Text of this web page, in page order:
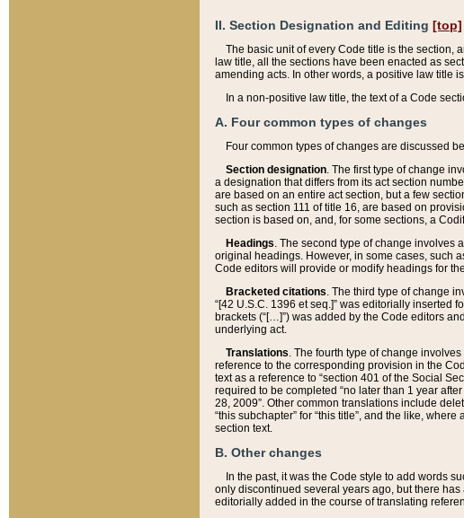
II. Section Designation and Editing [top]
The basic unit of every Code title is the section,
law title, all the sections have been enacted as
amending acts. In other words, a positive law title
In a non-positive law title, the text of a Code
A. Four common types of changes
Four common types of changes are discussed
Section designation. The first type of change
a designation that differs from its act section
are based on an entire act section, but a few
such as section 111 of title 16, are based on
section is based on, and, for some sections, a
Headings. The second type of change involves
original headings. However, in some cases, such
Code editors will provide or modify headings for
Bracketed citations. The third type of change
“[42 U.S.C. 1396 et seq.]” was editorially inserted
brackets (“[…]”) was added by the Code editors
underlying act.
Translations. The fourth type of change
reference to the corresponding provision in the
text as a reference to “section 401 of the Social
required to be completed “no later than 1 year
28, 2009”. Other common translations include
“this subchapter” for “this title”, and the like,
section text.
B. Other changes
In the past, it was the Code style to add words
only discontinued several years ago, but there
editorially added in the course of translating